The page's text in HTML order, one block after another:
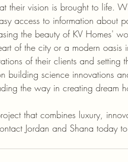
their vision is brought to life.
access to information about
the beauty of KV Homes'
of the city or a modern oasis
of their clients and setting
building science innovations
the way in creating dream
that combines luxury,
Jordan and Shana today